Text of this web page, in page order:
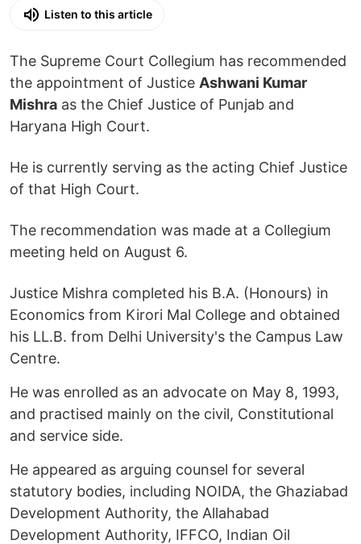
Listen to this article
The Supreme Court Collegium has recommended
the appointment of Justice Ashwani Kumar
Mishra as the Chief Justice of Punjab and
Haryana High Court.
He is currently serving as the acting Chief Justice
of that High Court.
The recommendation was made at a Collegium
meeting held on August 6.
Justice Mishra completed his B.A. (Honours) in
Economics from Kirori Mal College and obtained
his LL.B. from Delhi University's the Campus Law
Centre.
He was enrolled as an advocate on May 8, 1993,
and practised mainly on the civil, Constitutional
and service side.
He appeared as arguing counsel for several
statutory bodies, including NOIDA, the Ghaziabad
Development Authority, the Allahabad
Development Authority, IFFCO, Indian Oil